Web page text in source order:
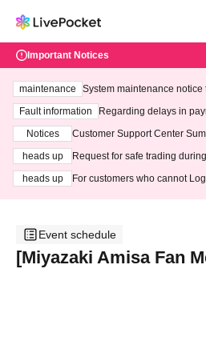
Important Notices
maintenance
System maintenance
ting at 3:00 AM on
Fault information
Regarding delays in
Notices
Customer Support Center
heads up
Request for safe trading
heads up
For customers who cannot
Event schedule
[Miyazaki Amisa Fan